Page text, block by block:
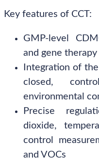
Key features of CCT:
GMP-level
and gene
Integration of
closed,
environmental
Precise
dioxide,
control
and VOCs